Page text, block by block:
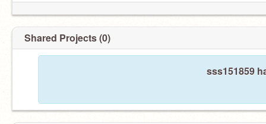
Shared Projects (0)
sss151859